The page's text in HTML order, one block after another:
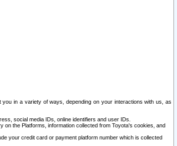
in a variety of ways, depending on your interactions with us, as
social media IDs, online identifiers and user IDs.
on the Platforms, information collected from Toyota's cookies, and
your credit card or payment platform number which is collected